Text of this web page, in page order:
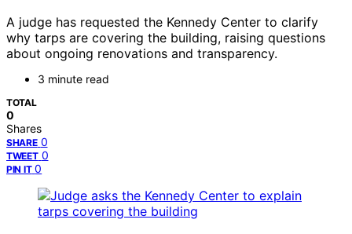
A judge has requested the Kennedy Center to clarify
why tarps are covering the building, raising questions
about ongoing renovations and transparency.
3 minute read
TOTAL
0
Shares
SHARE 0
TWEET 0
PIN IT 0